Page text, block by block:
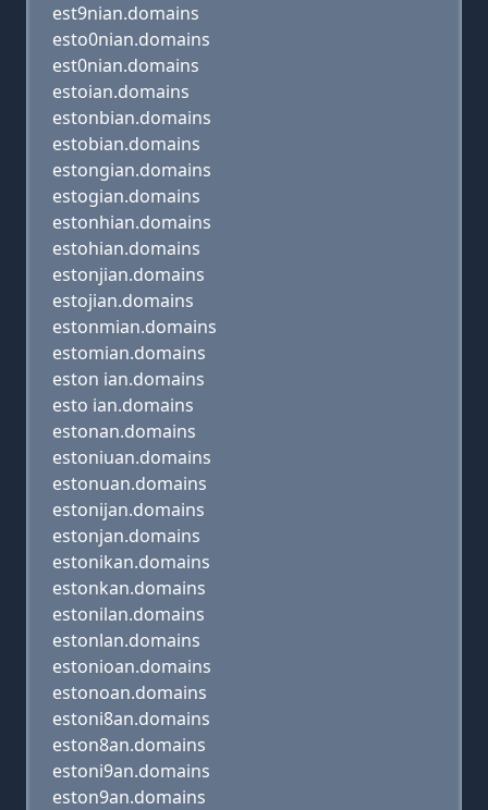
est9nian.domains
esto0nian.domains
est0nian.domains
estoian.domains
estonbian.domains
estobian.domains
estongian.domains
estogian.domains
estonhian.domains
estohian.domains
estonjian.domains
estojian.domains
estonmian.domains
estomian.domains
eston ian.domains
esto ian.domains
estonan.domains
estoniuan.domains
estonuan.domains
estonijan.domains
estonjan.domains
estonikan.domains
estonkan.domains
estonilan.domains
estonlan.domains
estonioan.domains
estonoan.domains
estoni8an.domains
eston8an.domains
estoni9an.domains
eston9an.domains